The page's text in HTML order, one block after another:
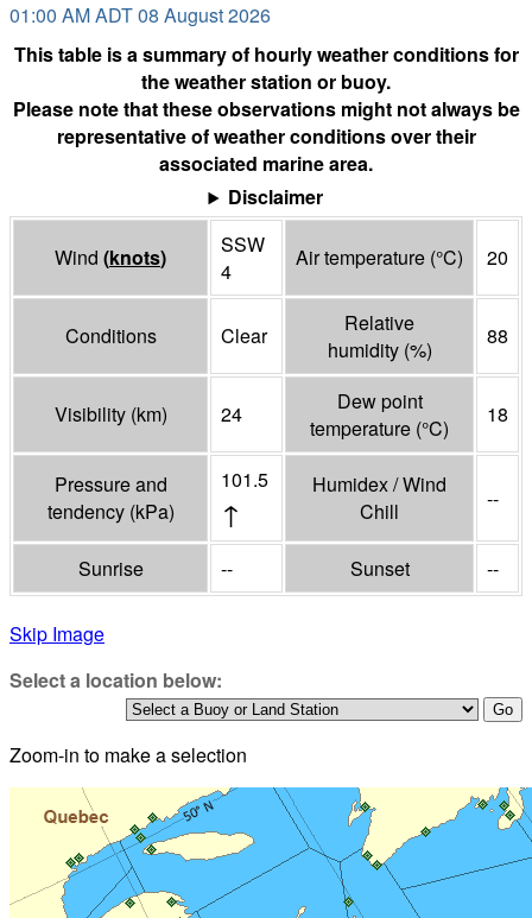
01:00 AM ADT 08 August 2026
This table is a summary of hourly weather conditions for
the weather station or buoy.
Please note that these observations might not always be
representative of weather conditions over their
associated marine area.
Disclaimer
Wind (knots)
SSW
4
Air temperature (°C) 20
Conditions Clear
Relative
humidity (%)
88
Visibility (km) 24
Dew point
temperature (°C)
18
Pressure and
tendency (kPa)
101.5
↑
Humidex / Wind
Chill
--
Sunrise -- Sunset --
Skip Image
Select a location below:
Zoom-in to make a selection